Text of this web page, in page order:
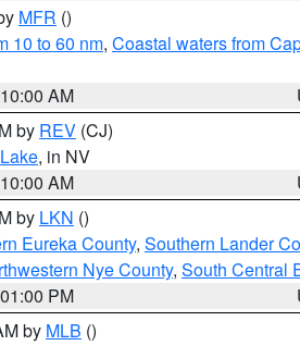
MFR ()
10 to 60 nm, Coastal waters from
AM
by REV (CJ)
, in NV
AM
by LKN ()
Eureka County, Southern Lander
Nye County, South Central
PM
by MLB ()